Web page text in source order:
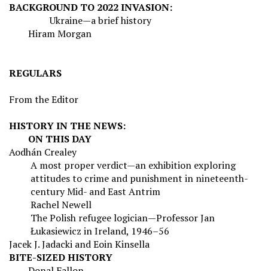
BACKGROUND TO 2022 INVASION:
Ukraine—a brief history
Hiram Morgan
REGULARS
From the Editor
HISTORY IN THE NEWS:
ON THIS DAY
Aodhán Crealey
A most proper verdict—an exhibition exploring
attitudes to crime and punishment in nineteenth-
century Mid- and East Antrim
Rachel Newell
The Polish refugee logician—Professor Jan
Łukasiewicz in Ireland, 1946–56
Jacek J. Jadacki and Eoin Kinsella
BITE-SIZED HISTORY